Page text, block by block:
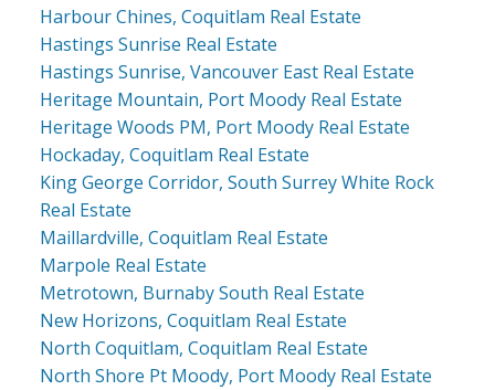
Harbour Chines, Coquitlam Real Estate
Hastings Sunrise Real Estate
Hastings Sunrise, Vancouver East Real Estate
Heritage Mountain, Port Moody Real Estate
Heritage Woods PM, Port Moody Real Estate
Hockaday, Coquitlam Real Estate
King George Corridor, South Surrey White Rock
Real Estate
Maillardville, Coquitlam Real Estate
Marpole Real Estate
Metrotown, Burnaby South Real Estate
New Horizons, Coquitlam Real Estate
North Coquitlam, Coquitlam Real Estate
North Shore Pt Moody, Port Moody Real Estate